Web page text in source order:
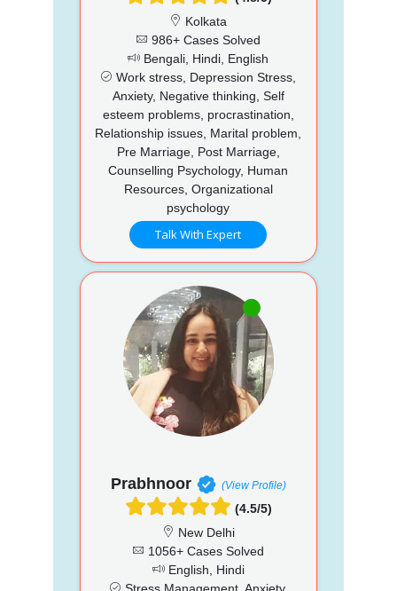
Kolkata
986+ Cases Solved
Bengali, Hindi, English
Work stress, Depression Stress,
Anxiety, Negative thinking, Self
esteem problems, procrastination,
Relationship issues, Marital problem,
Pre Marriage, Post Marriage,
Counselling Psychology, Human
Resources, Organizational
psychology
Talk With Expert
Prabhnoor (View Profile)
(4.5/5)
New Delhi
1056+ Cases Solved
English, Hindi
Stress Management, Anxiety,